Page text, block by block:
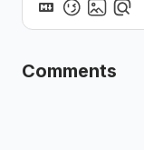
Comments